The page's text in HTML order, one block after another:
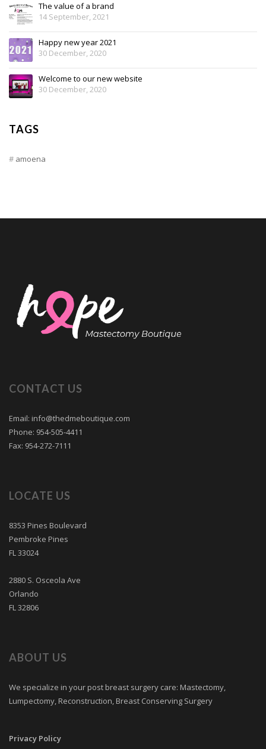
The value of a brand
14 September, 2021
Happy new year 2021
30 December, 2020
Welcome to our new website
30 December, 2020
TAGS
amoena
CONTACT US
Email: info@thedmeboutique.com
Phone: 954-505-4411
Fax: 954-272-7111
LOCATE US
8353 Pines Boulevard
Pembroke Pines
FL 33024
2880 S. Osceola Ave
Orlando
FL 32806
ABOUT US
We specialize in your post breast surgery care: Mastectomy,
Lumpectomy, Reconstruction, Breast Conserving Surgery
Privacy Policy